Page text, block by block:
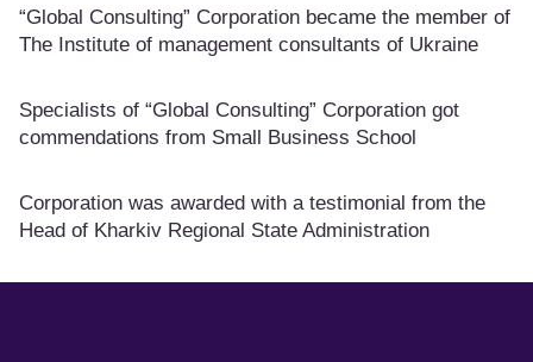
“Global Consulting” Corporation became the member of
The Institute of management consultants of Ukraine
Specialists of “Global Consulting” Corporation got
commendations from Small Business School
Corporation was awarded with a testimonial from the
Head of Kharkiv Regional State Administration